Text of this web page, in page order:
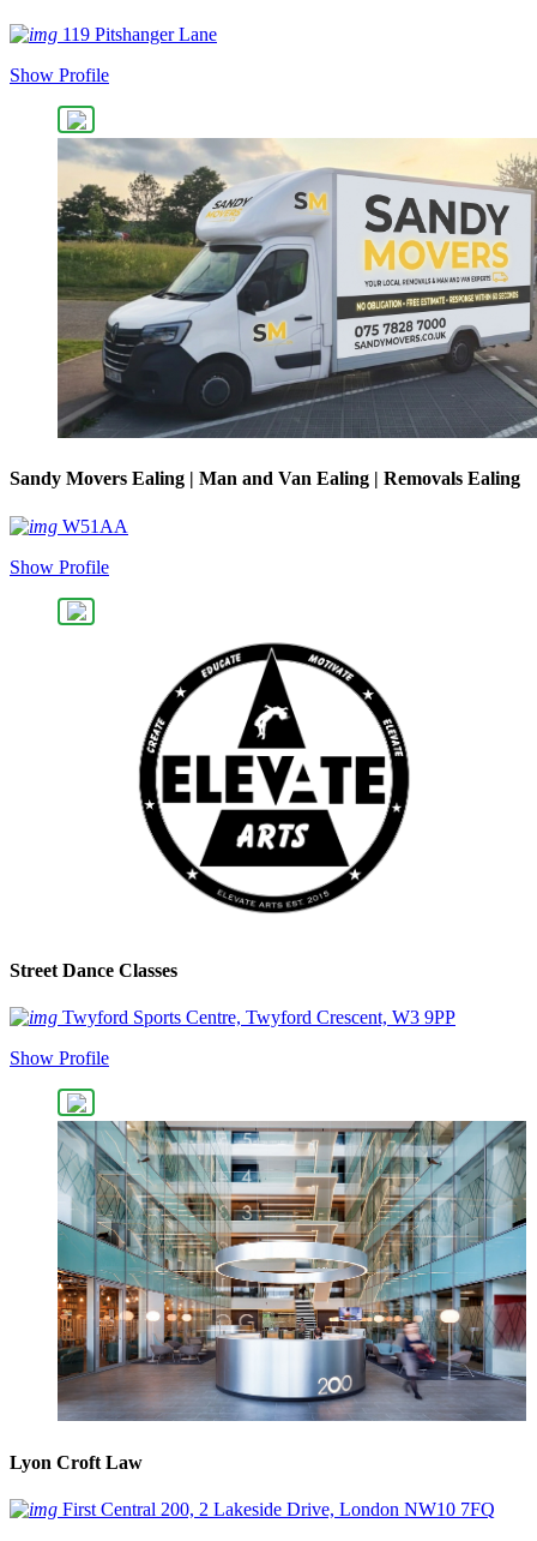
119 Pitshanger Lane
Show Profile
Sandy Movers Ealing | Man and Van Ealing | Removals Ealing
W51AA
Show Profile
Street Dance Classes
Twyford Sports Centre, Twyford Crescent, W3 9PP
Show Profile
Lyon Croft Law
First Central 200, 2 Lakeside Drive, London NW10 7FQ